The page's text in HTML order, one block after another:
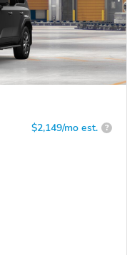
$2,149/mo est. ?